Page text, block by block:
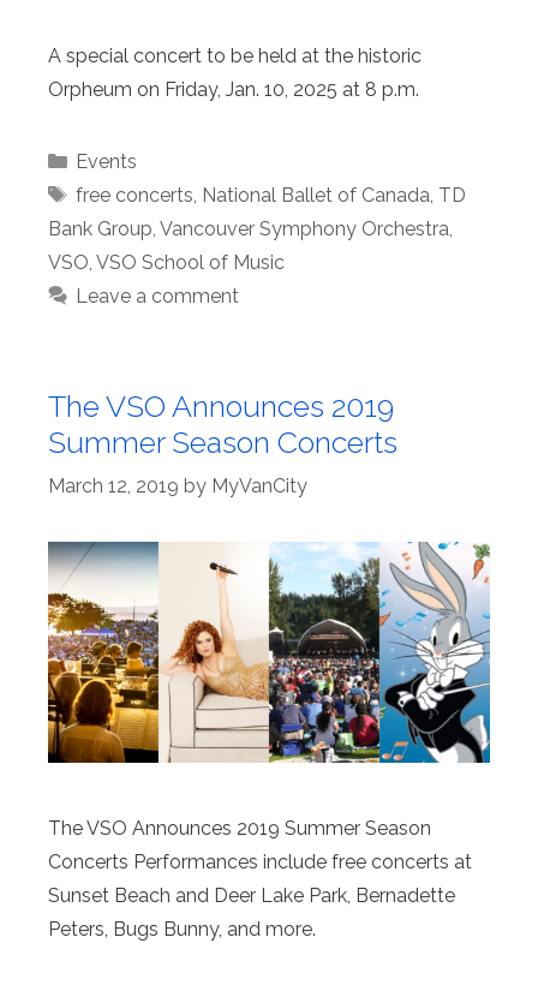
A special concert to be held at the historic
Orpheum on Friday, Jan. 10, 2025 at 8 p.m.
Categories
Events
Tags
free concerts, National Ballet of Canada, TD
Bank Group, Vancouver Symphony Orchestra,
VSO, VSO School of Music
Leave a comment
The VSO Announces 2019
Summer Season Concerts
March 12, 2019 by MyVanCity
The VSO Announces 2019 Summer Season
Concerts Performances include free concerts at
Sunset Beach and Deer Lake Park, Bernadette
Peters, Bugs Bunny, and more.